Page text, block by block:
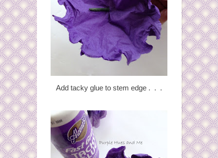
Add tacky glue to stem edge . . .